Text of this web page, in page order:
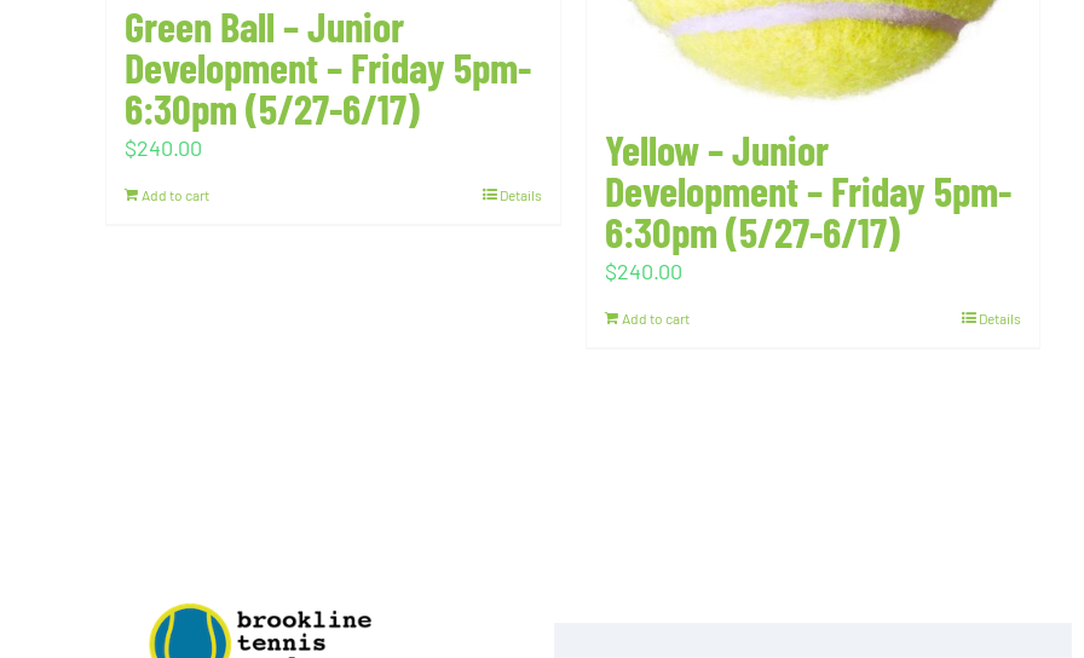
Green Ball – Junior
Development – Friday 5pm-
6:30pm (5/27-6/17)
$240.00
Add to cart Details
Yellow – Junior
Development – Friday 5pm-
6:30pm (5/27-6/17)
$240.00
Add to cart Details